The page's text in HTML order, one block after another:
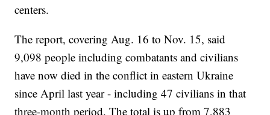
centers.
The report, covering Aug. 16 to Nov. 15, said
9,098 people including combatants and civilians
have now died in the conflict in eastern Ukraine
since April last year - including 47 civilians in that
three-month period. The total is up from 7,883